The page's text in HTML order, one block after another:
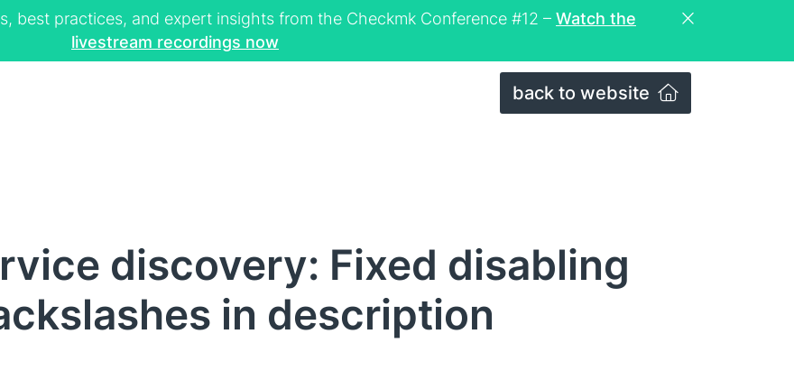
best practices, and expert insights from the Checkmk Conference #12 – Watch the
livestream recordings now
back to website
discovery: Fixed disabling
in description